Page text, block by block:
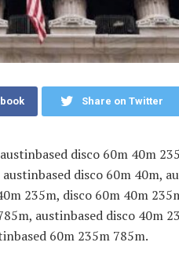
Share on Twitter
disco 60m 40m
disco 60m 40m,
235m, disco 60m 40m
austinbased disco 40m
60m 235m 785m.